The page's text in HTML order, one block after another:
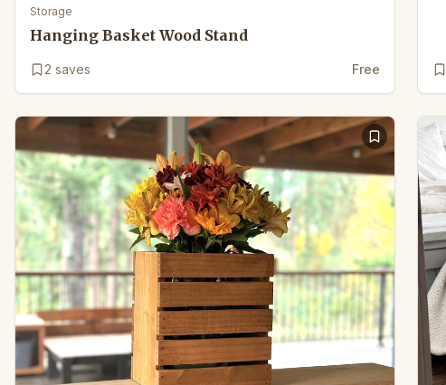
Storage
Hanging Basket Wood Stand
2 saves Free